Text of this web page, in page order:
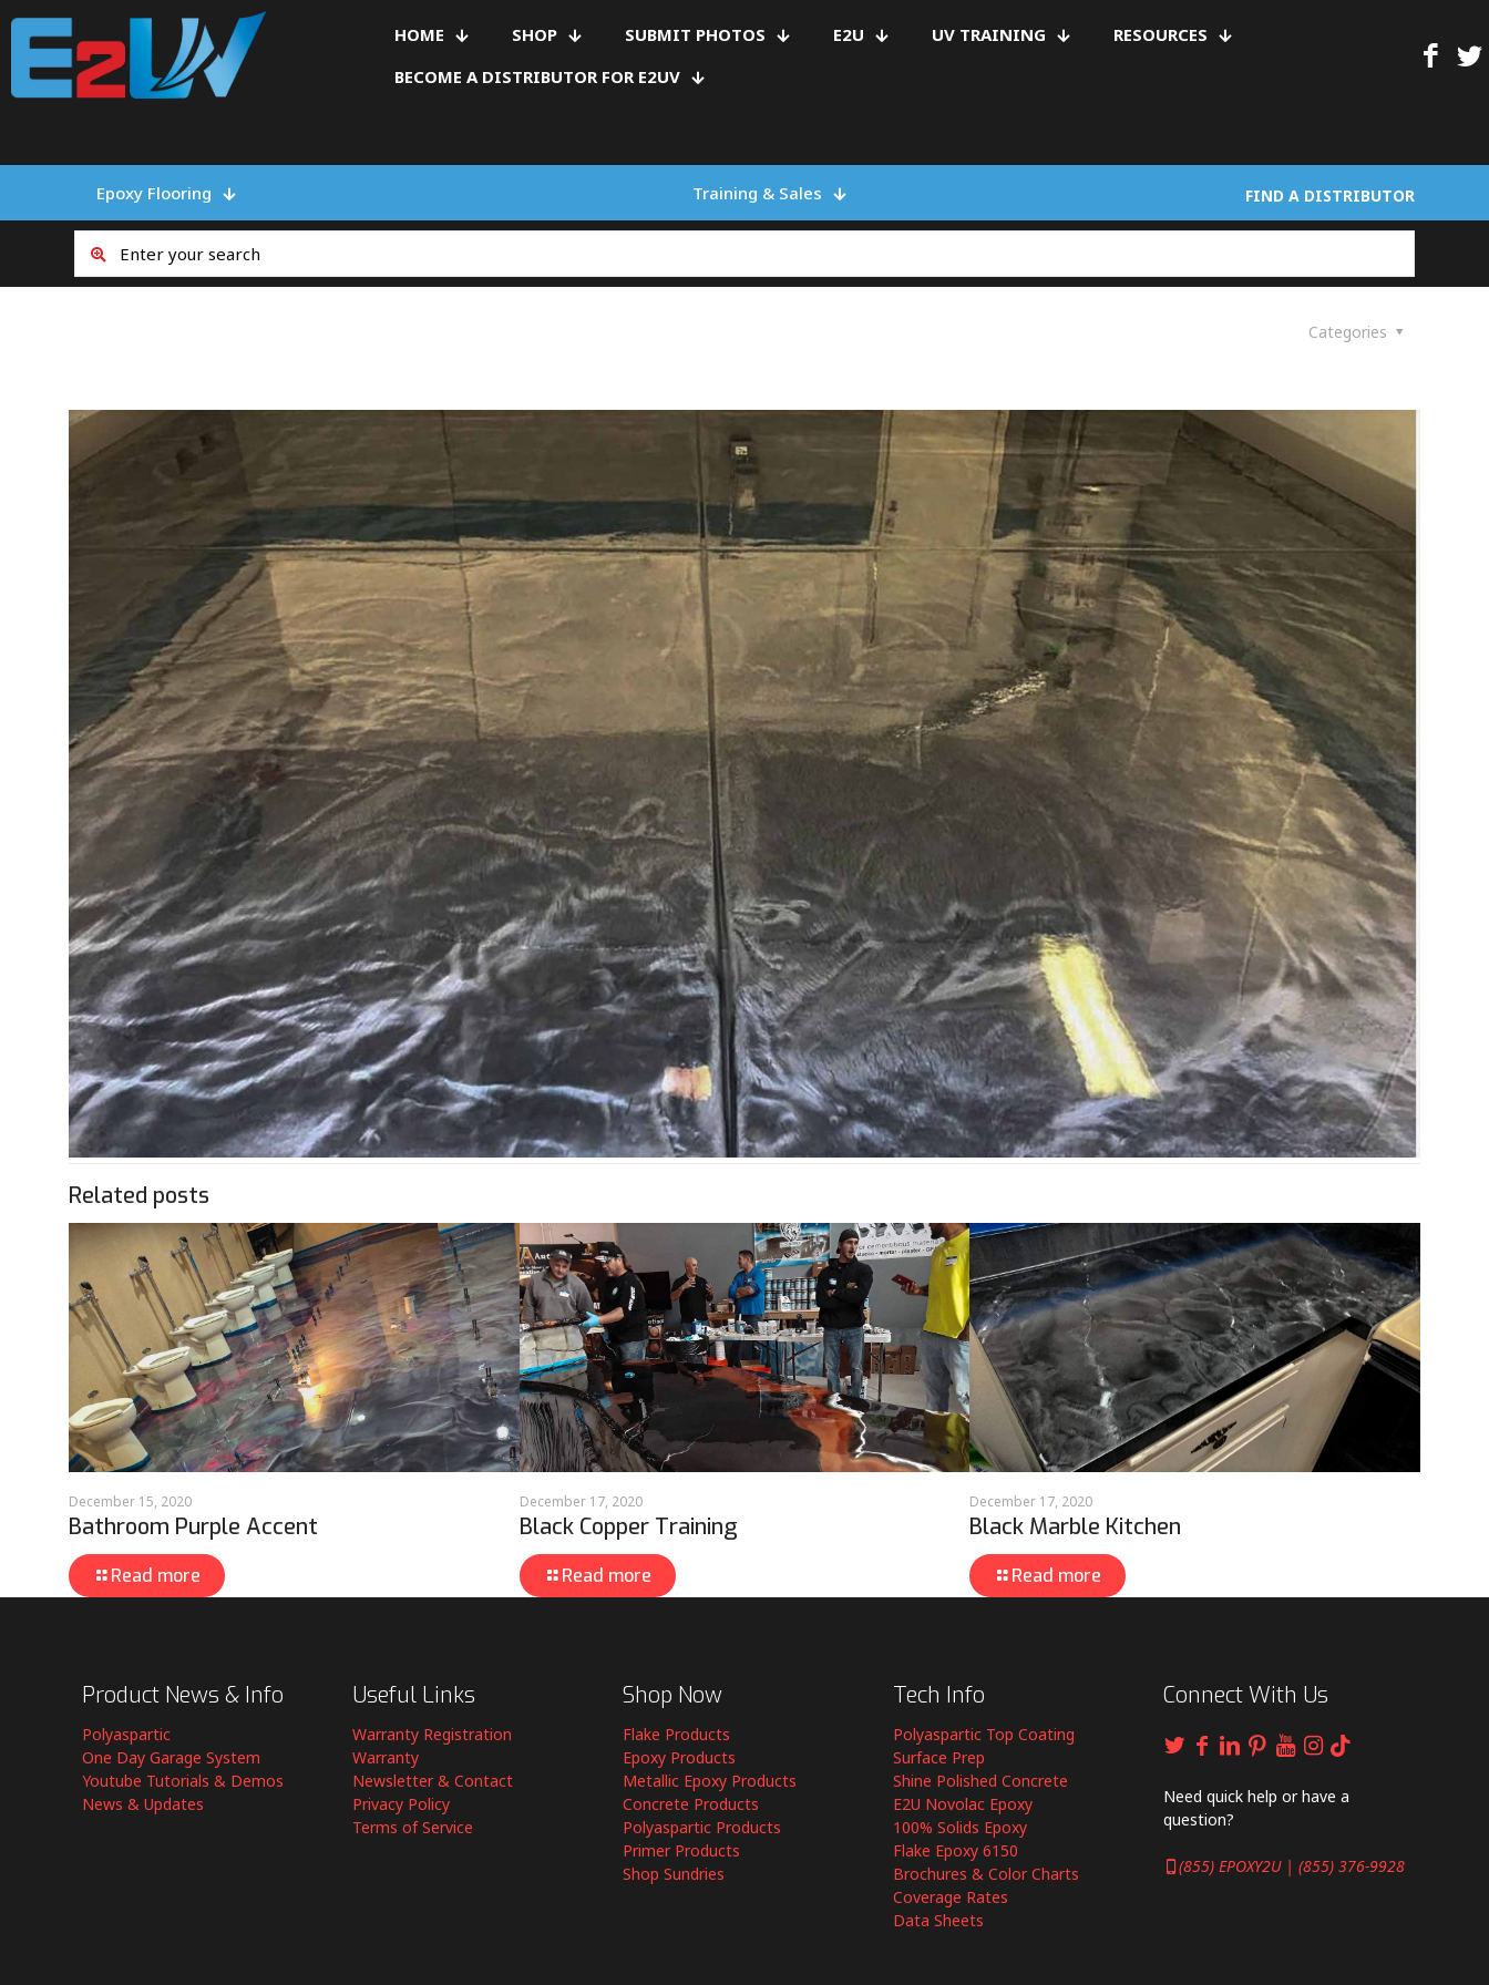
HOME SHOP SUBMIT PHOTOS E2U UV TRAINING
RESOURCES
BECOME A DISTRIBUTOR FOR E2UV
Epoxy Flooring Training & Sales FIND A DISTRIBUTOR
Categories
Related posts
December 15, 2020
Bathroom Purple Accent
Read more
December 17, 2020
Black Copper Training
Read more
December 17, 2020
Black Marble Kitchen
Read more
Product News & Info
Polyaspartic
One Day Garage System
Youtube Tutorials & Demos
News & Updates
Useful Links
Warranty Registration
Warranty
Newsletter & Contact
Privacy Policy
Terms of Service
Shop Now
Flake Products
Epoxy Products
Metallic Epoxy Products
Concrete Products
Polyaspartic Products
Primer Products
Shop Sundries
Tech Info
Polyaspartic Top Coating
Surface Prep
Shine Polished Concrete
E2U Novolac Epoxy
100% Solids Epoxy
Flake Epoxy 6150
Brochures & Color Charts
Coverage Rates
Data Sheets
Connect With Us
Need quick help or have a
question?
(855) EPOXY2U | (855) 376-9928